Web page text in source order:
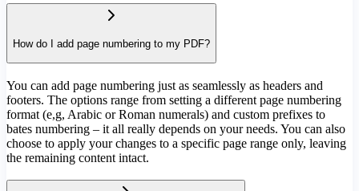
How do I add page numbering to my PDF?
You can add page numbering just as seamlessly as headers and
footers. The options range from setting a different page numbering
format (e,g, Arabic or Roman numerals) and custom prefixes to
bates numbering – it all really depends on your needs. You can also
choose to apply your changes to a specific page range only, leaving
the remaining content intact.